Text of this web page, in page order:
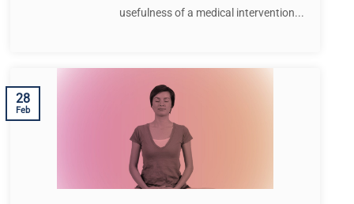
usefulness of a medical intervention...
28
Feb